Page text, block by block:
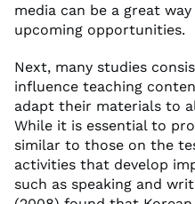
media can be a great
upcoming opportunities.
Next, many studies
influence teaching
adapt their materials to
While it is essential to
similar to those on the
activities that develop
such as speaking and